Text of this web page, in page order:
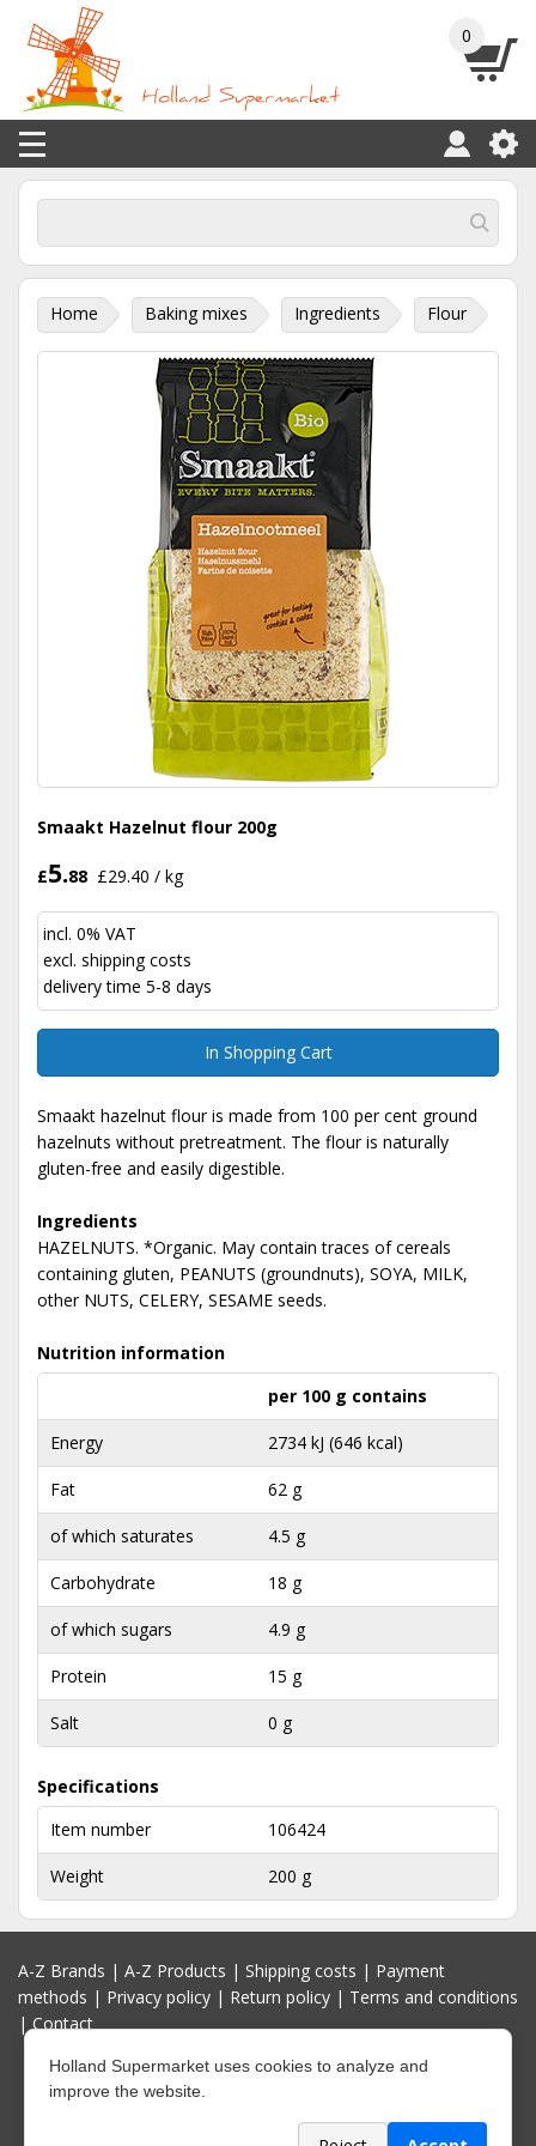
0
Home Baking mixes Ingredients Flour
Smaakt Hazelnut flour 200g
£5.88 £29.40 / kg
incl. 0% VAT
excl. shipping costs
delivery time 5-8 days
In Shopping Cart
Smaakt hazelnut flour is made from 100 per cent ground
hazelnuts without pretreatment. The flour is naturally
gluten-free and easily digestible.
Ingredients
HAZELNUTS. *Organic. May contain traces of cereals
containing gluten, PEANUTS (groundnuts), SOYA, MILK,
other NUTS, CELERY, SESAME seeds.
Nutrition information
per 100 g contains
Energy 2734 kJ (646 kcal)
Fat 62 g
of which saturates 4.5 g
Carbohydrate 18 g
of which sugars 4.9 g
Protein 15 g
Salt 0 g
Specifications
Item number
106424
Weight 200 g
A-Z Brands | A-Z Products | Shipping costs | Payment
methods | Privacy policy | Return policy | Terms and conditions
|Contact
Holland Supermarket uses cookies to analyze and
improve the website.